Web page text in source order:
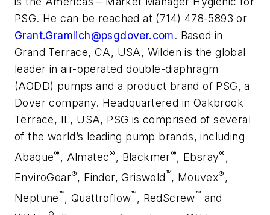
PSG. He can be reached at (714) 478-5893 or
Grant.Gramlich@psgdover.com. Based in
Grand Terrace, CA, USA, Wilden is the global
leader in air-operated double-diaphragm
(AODD) pumps and a product brand of PSG, a
Dover company. Headquartered in Oakbrook
Terrace, IL, USA, PSG is comprised of several
of the world’s leading pump brands, including
Abaque® , Almatec® , Blackmer®, Ebsray® ,
EnviroGear®, Finder, Griswold™, Mouvex® ,
Neptune™, Quattroflow™, RedScrew™ and